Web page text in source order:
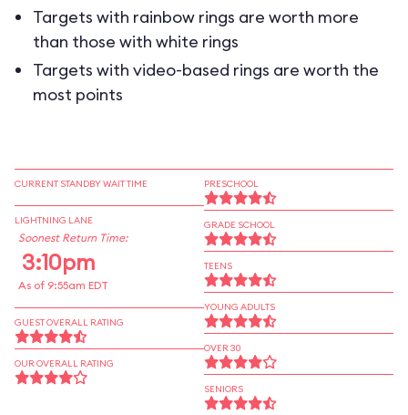
Targets with rainbow rings are worth more
than those with white rings
Targets with video-based rings are worth the
most points
CURRENT STANDBY WAIT TIME
LIGHTNING LANE
Soonest Return Time:
3:10pm
As of 9:55am EDT
GUEST OVERALL RATING
OUR OVERALL RATING
PRESCHOOL
GRADE SCHOOL
TEENS
YOUNG ADULTS
OVER 30
SENIORS